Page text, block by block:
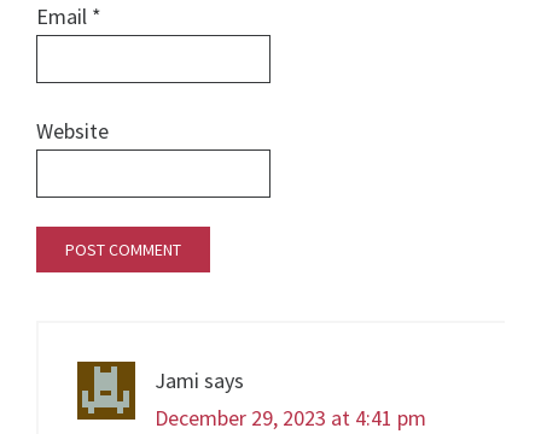
Email *
Website
Jami says
December 29, 2023 at 4:41 pm